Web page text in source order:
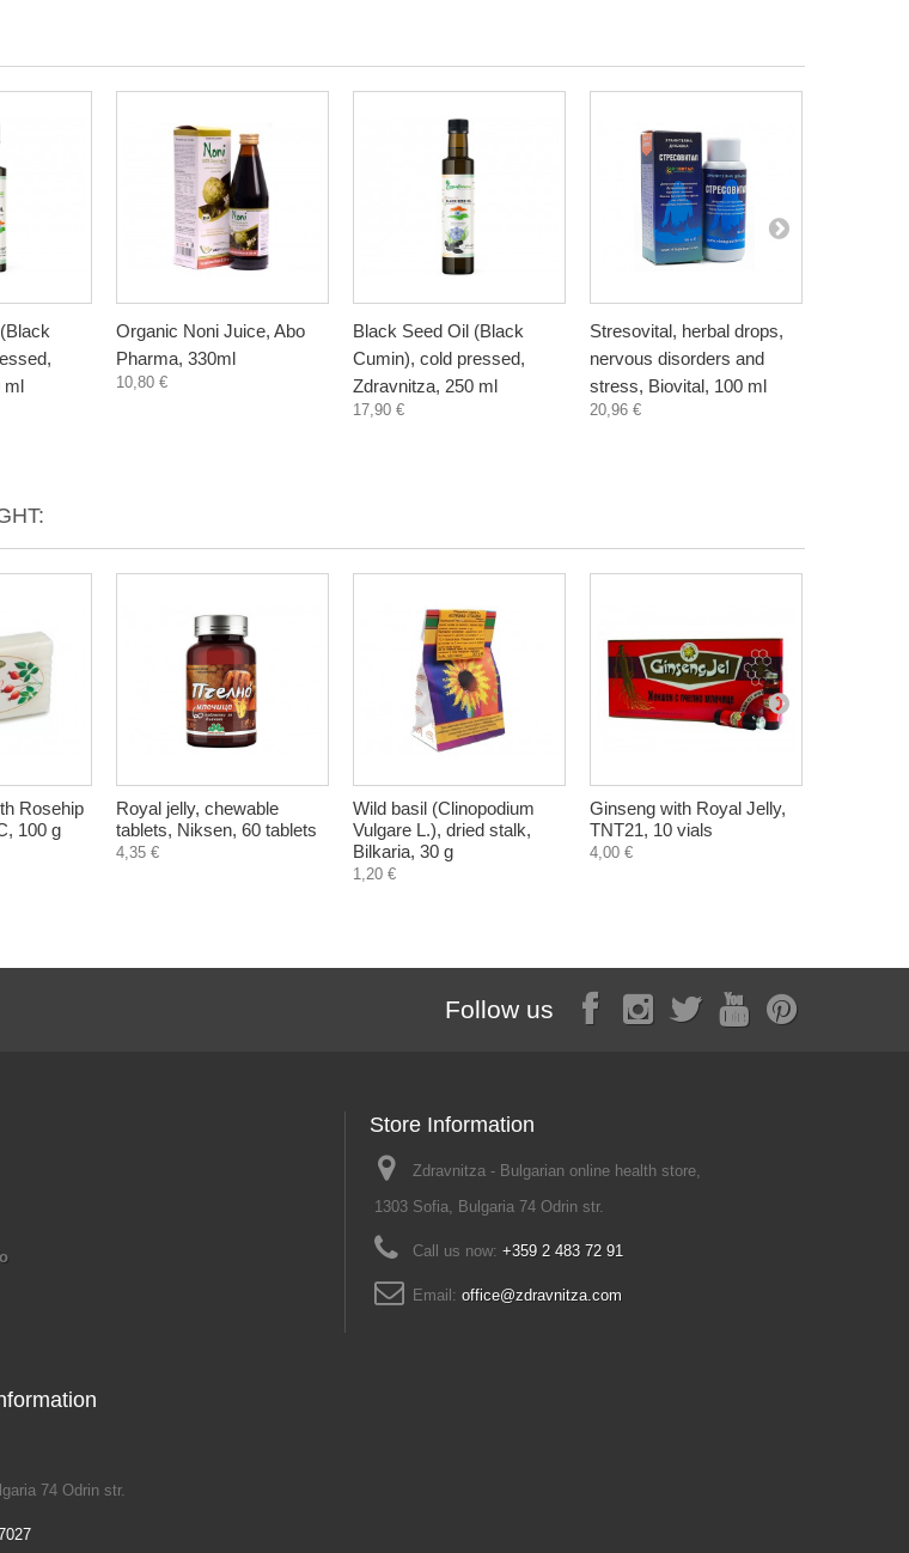
ml
Organic Noni Juice, Abo
Pharma, 330ml
10,80 €
Black Seed Oil (Black
Cumin), cold pressed,
Zdravnitza, 250 ml
17,90 €
Stresovital, herbal drops,
nervous disorders and
stress, Biovital, 100 ml
20,96 €
Rosehip
100 g
Royal jelly, chewable
tablets, Niksen, 60 tablets
4,35 €
Wild basil (Clinopodium
Vulgare L.), dried stalk,
Bilkaria, 30 g
1,20 €
Ginseng with Royal Jelly,
TNT21, 10 vials
4,00 €
Follow us
Store Information
Zdravnitza - Bulgarian online health store,
1303 Sofia, Bulgaria 74 Odrin str.
Call us now: +359 2 483 72 91
Email: office@zdravnitza.com
74 Odrin str.